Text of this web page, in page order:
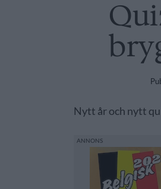
Nytt år och nytt